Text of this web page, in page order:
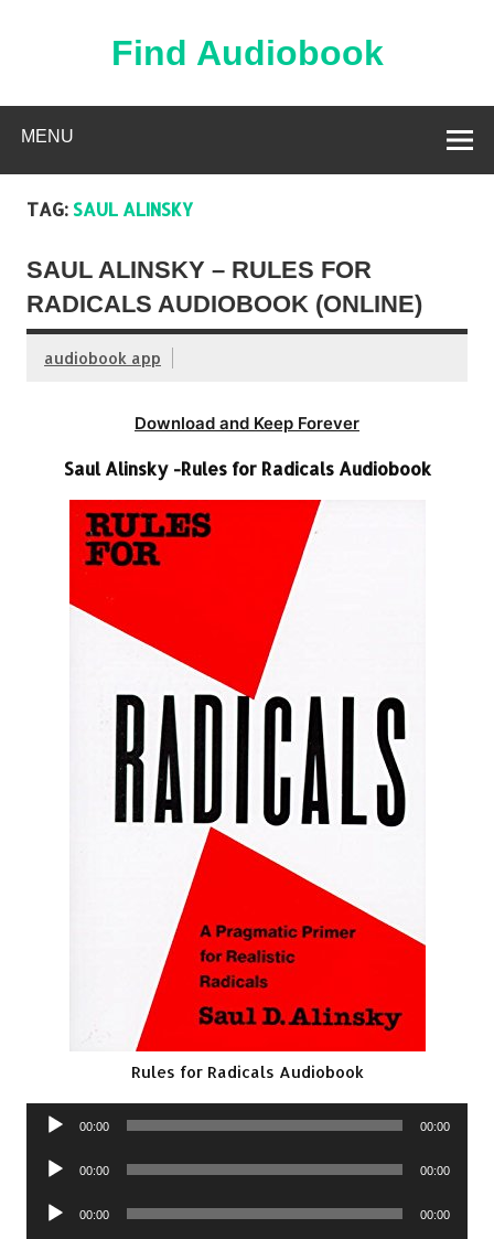
Find Audiobook
MENU
TAG: SAUL ALINSKY
SAUL ALINSKY – RULES FOR
RADICALS AUDIOBOOK (ONLINE)
audiobook app
Download and Keep Forever
Saul Alinsky -Rules for Radicals Audiobook
Rules for Radicals Audiobook
Audio
00:00 00:00
Audio
00:00 00:00
Audio
00:00 00:00